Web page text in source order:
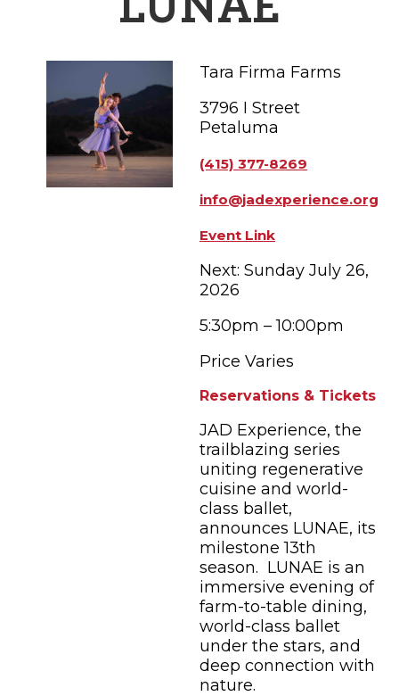
SHOPPING
EDUCATIONAL
SUBMIT EVENT
NEWSLETTERS
MEETINGS & WEDDINGS
TRANSPORTATION
RESOURCE LISTS
HOTEL SPECIALS
YOU THOUGHT YOU KNEW PETALUMA
RETRO DINERS
TRAVEL SMART TO PETALUMA
Hotels & Lodging
Contact
Tara Firma Farms
3796 I Street
Petaluma
(415) 377-8269
info@jadexperience.org
Event Link
Next: Sunday July 26,
2026
5:30pm – 10:00pm
Price Varies
Reservations & Tickets
JAD Experience, the
trailblazing series
uniting regenerative
cuisine and world-
class ballet,
announces LUNAE, its
milestone 13th
season. LUNAE is an
immersive evening of
farm-to-table dining,
world-class ballet
under the stars, and
deep connection with
nature.